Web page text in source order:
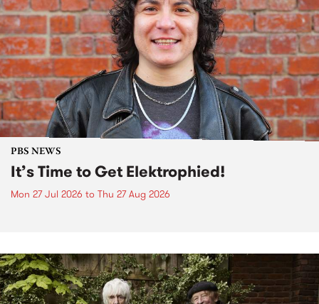
PBS NEWS
It’s Time to Get Elektrophied!
Mon 27 Jul 2026 to Thu 27 Aug 2026